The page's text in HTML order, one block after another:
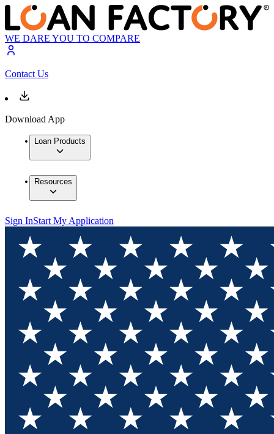
WE DARE YOU TO COMPARE
Contact Us
Download App
Loan Products
Resources
Sign InStart My Application